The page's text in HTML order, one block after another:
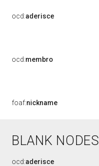
ocd:aderisce
ocd:membro
foaf:nickname
BLANK NODES
ocd:aderisce